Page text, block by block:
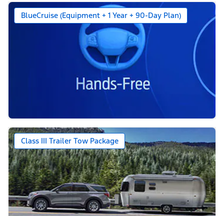
BlueCruise (Equipment + 1 Year + 90-Day Plan)
Class III Trailer Tow Package